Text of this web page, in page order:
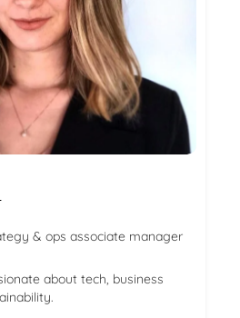
& ops associate manager
about tech, business